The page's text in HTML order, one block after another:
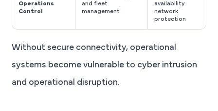
Operations
Control
and fleet
management
availability
network
protection
Without secure connectivity, operational
systems become vulnerable to cyber intrusion
and operational disruption.